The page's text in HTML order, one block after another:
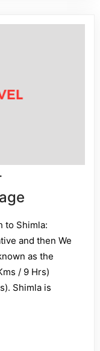
to Shimla:
and then We
as the
/ 9 Hrs)
Shimla is